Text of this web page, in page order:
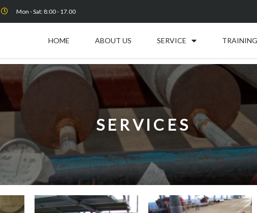
Mon - Sat: 8:00 - 17.00
HOME ABOUT US SERVICE
SERVICES